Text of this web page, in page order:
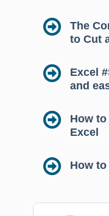
The
to Cut
Excel
and
How
Excel
How